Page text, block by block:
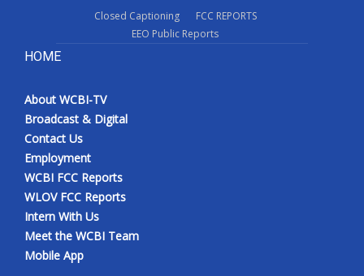
Closed Captioning
FCC REPORTS
EEO Public Reports
HOME
About WCBI-TV
Broadcast & Digital
Contact Us
Employment
WCBI FCC Reports
WLOV FCC Reports
Intern With Us
Meet the WCBI Team
Mobile App